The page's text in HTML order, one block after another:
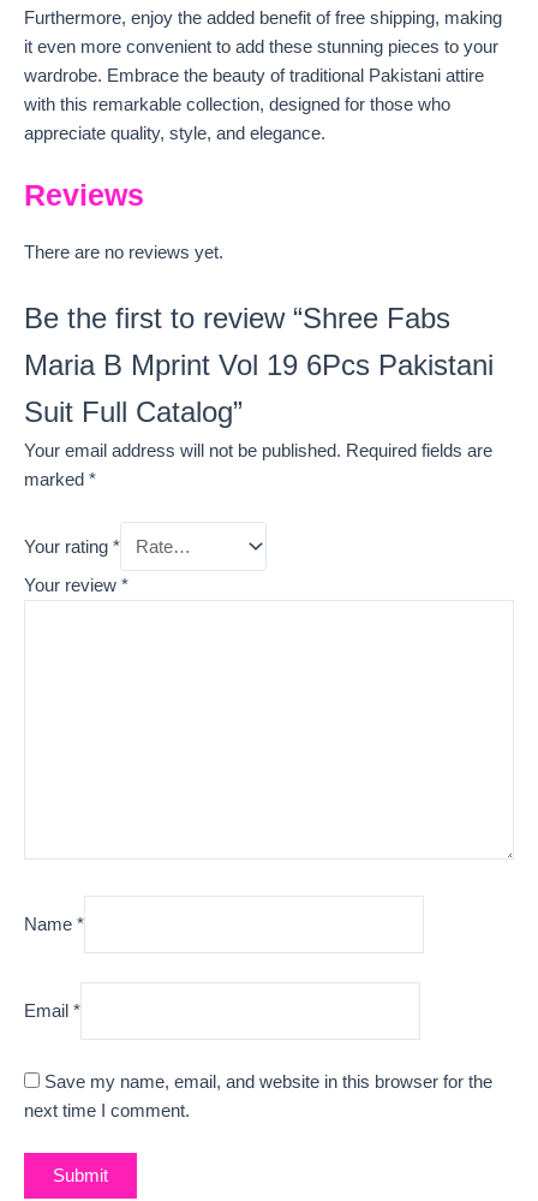
Furthermore, enjoy the added benefit of free shipping, making
it even more convenient to add these stunning pieces to your
wardrobe. Embrace the beauty of traditional Pakistani attire
with this remarkable collection, designed for those who
appreciate quality, style, and elegance.
Reviews
There are no reviews yet.
Be the first to review “Shree Fabs
Maria B Mprint Vol 19 6Pcs Pakistani
Suit Full Catalog”
Your email address will not be published. Required fields are
marked *
Your rating *
Your review *
Name *
Email *
Save my name, email, and website in this browser for the
next time I comment.